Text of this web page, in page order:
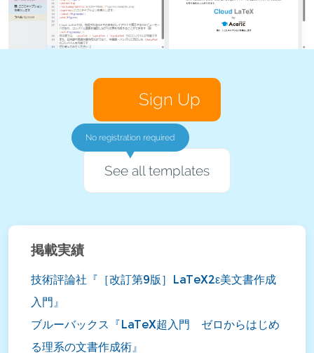
Sign Up
See all templates
No registration required
掲載実績
技術評論社『［改訂第9版］LaTeX2ε美文書作成
入門』
ブルーバックス『LaTeX超入門 ゼロからはじめ
る理系の文書作成術』